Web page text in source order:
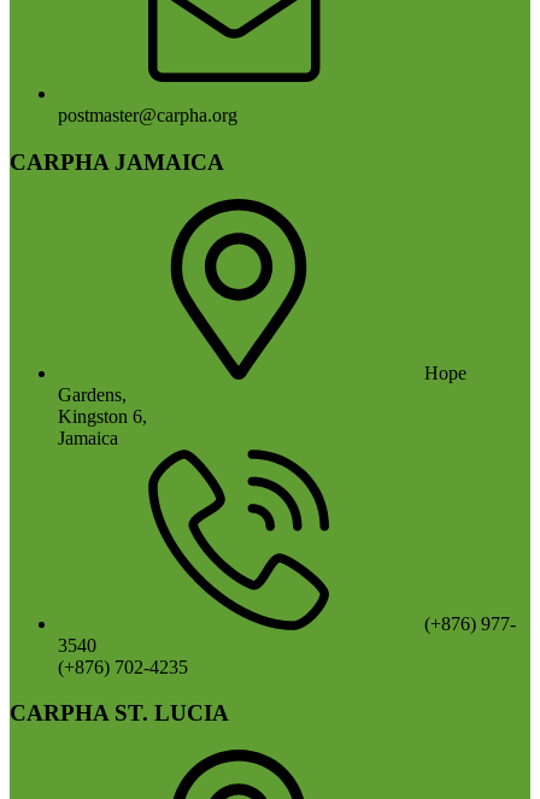
postmaster@carpha.org
CARPHA JAMAICA
Hope
Gardens,
Kingston 6,
Jamaica
(+876) 977-
3540
(+876) 702-4235
CARPHA ST. LUCIA